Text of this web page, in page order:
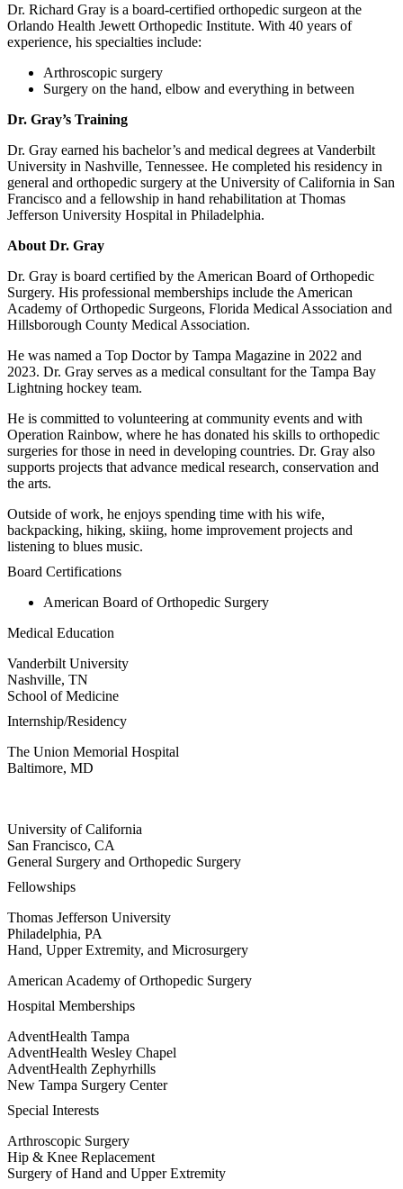
Dr. Richard Gray is a board-certified orthopedic surgeon at the
Orlando Health Jewett Orthopedic Institute. With 40 years of
experience, his specialties include:
Arthroscopic surgery
Surgery on the hand, elbow and everything in between
Dr. Gray’s Training
Dr. Gray earned his bachelor’s and medical degrees at Vanderbilt
University in Nashville, Tennessee. He completed his residency in
general and orthopedic surgery at the University of California in San
Francisco and a fellowship in hand rehabilitation at Thomas
Jefferson University Hospital in Philadelphia.
About Dr. Gray
Dr. Gray is board certified by the American Board of Orthopedic
Surgery. His professional memberships include the American
Academy of Orthopedic Surgeons, Florida Medical Association and
Hillsborough County Medical Association.
He was named a Top Doctor by Tampa Magazine in 2022 and
2023. Dr. Gray serves as a medical consultant for the Tampa Bay
Lightning hockey team.
He is committed to volunteering at community events and with
Operation Rainbow, where he has donated his skills to orthopedic
surgeries for those in need in developing countries. Dr. Gray also
supports projects that advance medical research, conservation and
the arts.
Outside of work, he enjoys spending time with his wife,
backpacking, hiking, skiing, home improvement projects and
listening to blues music.
Board Certifications
American Board of Orthopedic Surgery
Medical Education
Vanderbilt University
Nashville, TN
School of Medicine
Internship/Residency
The Union Memorial Hospital
Baltimore, MD
University of California
San Francisco, CA
General Surgery and Orthopedic Surgery
Fellowships
Thomas Jefferson University
Philadelphia, PA
Hand, Upper Extremity, and Microsurgery
American Academy of Orthopedic Surgery
Hospital Memberships
AdventHealth Tampa
AdventHealth Wesley Chapel
AdventHealth Zephyrhills
New Tampa Surgery Center
Special Interests
Arthroscopic Surgery
Hip & Knee Replacement
Surgery of Hand and Upper Extremity